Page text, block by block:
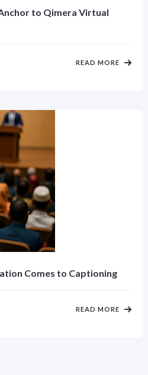
to Qimera Virtual
READ MORE
Comes to Captioning
READ MORE